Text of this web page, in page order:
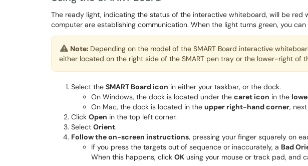
The ready light, indicating the status of the interactive whiteboard, will be red
computer are establishing communication. When the light turns green, you
Note: Depending on the model of the SMART Board interactive
either located on the right side of the SMART pen tray or the lower-right of
Select the SMART Board icon in either your taskbar, or the dock.
On Windows, the dock is located under the caret icon in the
On Mac, the dock is located in the upper right-hand corner,
Click Open in the top left corner.
Select Orient.
Follow the on-screen instructions, pressing your finger squarely on
If you press the targets out of sequence or inaccurately, a Bad
When this happens, click OK using your mouse or track pad, and